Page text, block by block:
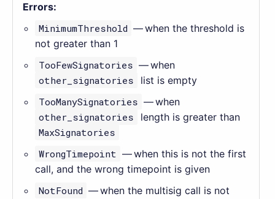
Errors:
MinimumThreshold — when the threshold is
not greater than 1
TooFewSignatories — when
other_signatories
list is empty
TooManySignatories — when
other_signatories
length is greater than
MaxSignatories
WrongTimepoint — when this is not the first
call, and the wrong timepoint is given
NotFound — when the multisig call is not